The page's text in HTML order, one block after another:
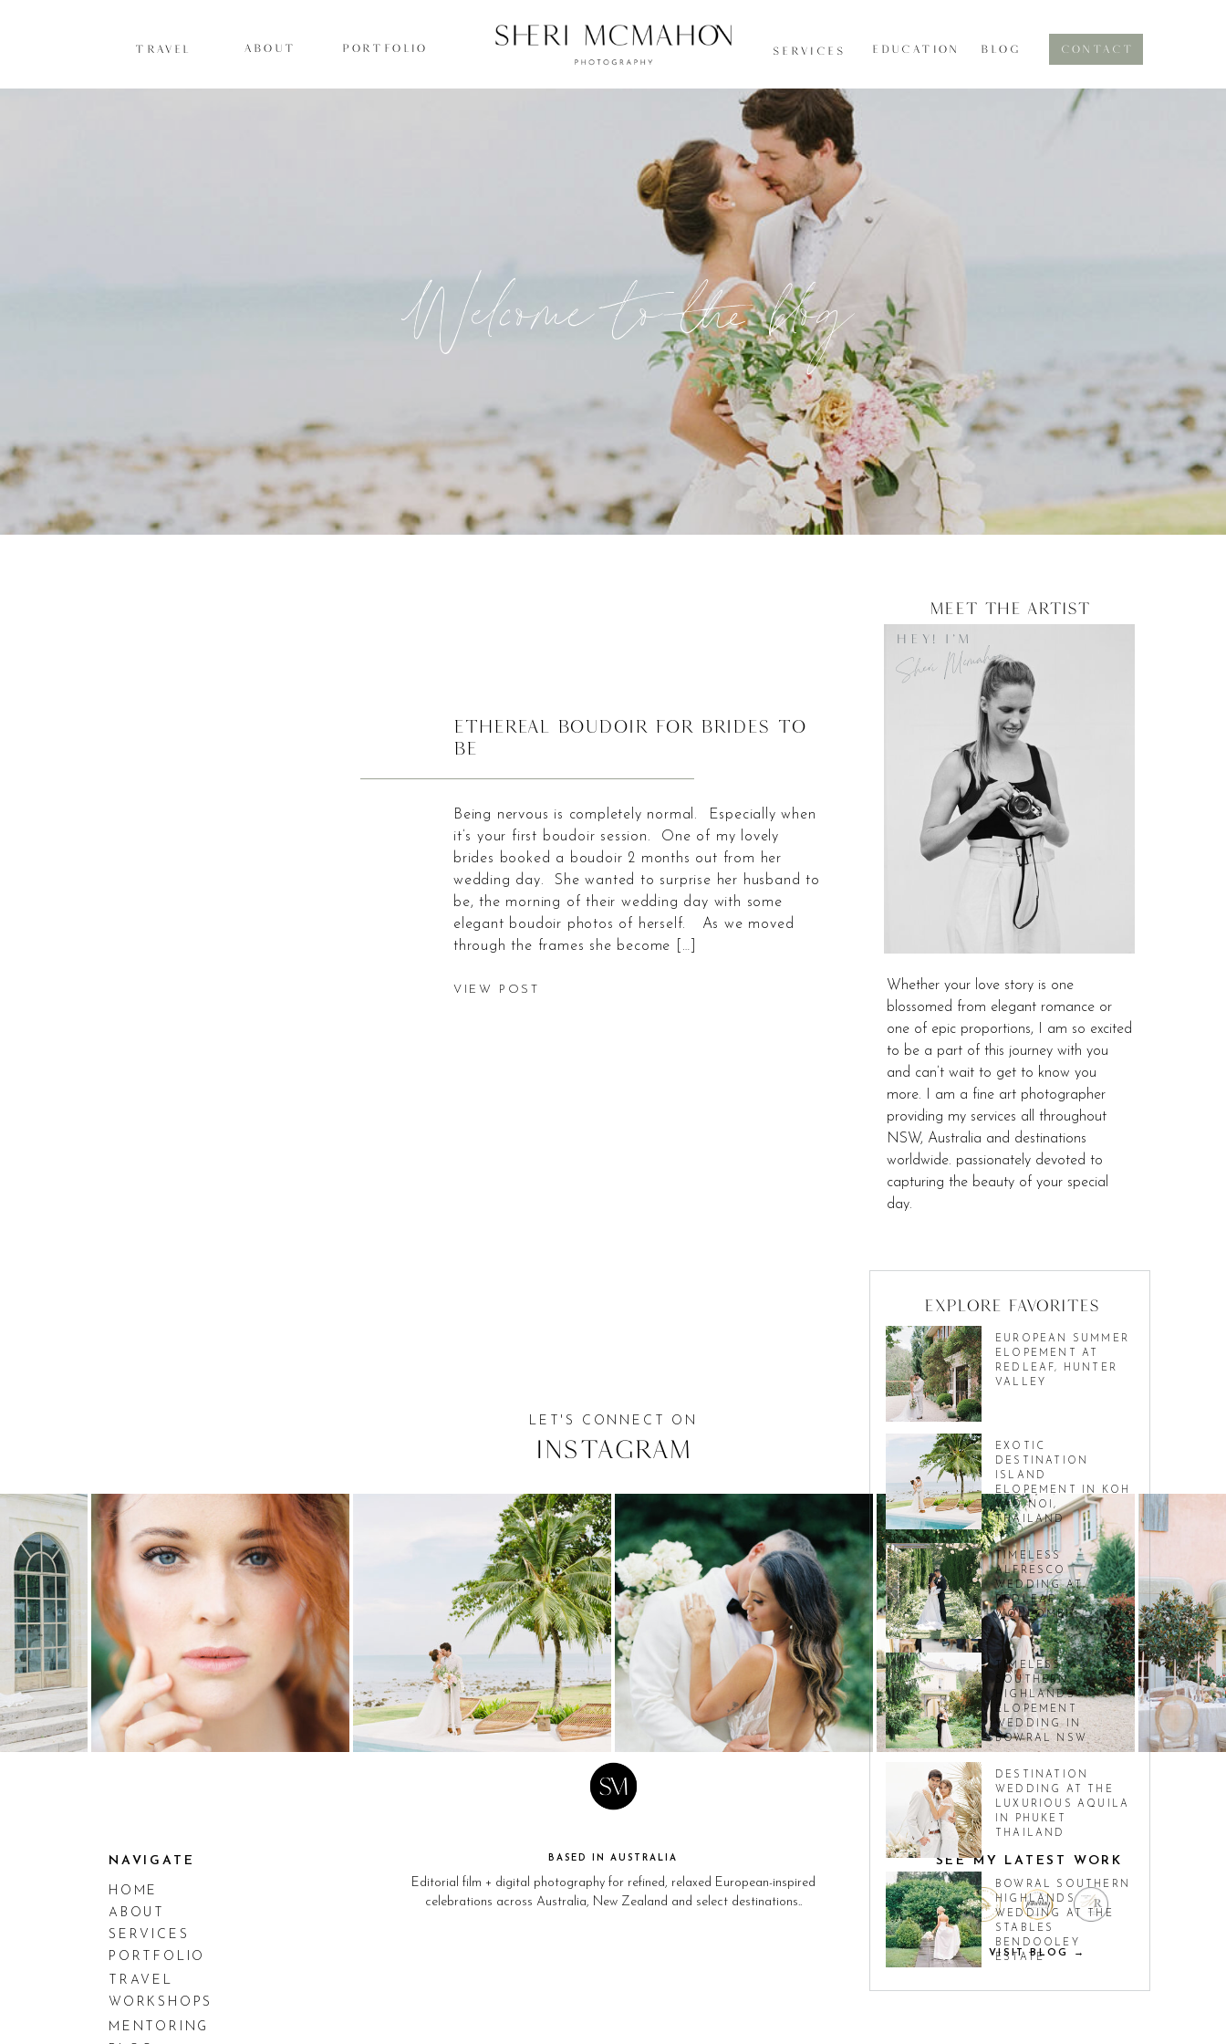
ABOUT PORTFOLIO EDUCATION BLOG CONTACT
SERVICES
TRAVEL
Welcome to the blog
HEY! I'M
Sheri Mcmahon
Meet the artist
Whether your love story is one
blossomed from elegant romance or
one of epic proportions, I am so excited
to be a part of this journey with you
and can’t wait to get to know you
more. I am a fine art photographer
providing my services all throughout
NSW, Australia and destinations
worldwide. passionately devoted to
capturing the beauty of your special
day.
Explore favorites
EXOTIC
DESTINATION
ISLAND
ELOPEMENT IN KOH
YAO NOI,
THAILAND
TIMELESS
ALFRESCO
WEDDING AT
REDLEAF
WOLLOMBI
TIMELESS
SOUTHERN
HIGHLANDS
ELOPEMENT
WEDDING IN
BOWRAL NSW
DESTINATION
WEDDING AT THE
LUXURIOUS AQUILA
IN PHUKET
THAILAND
BOWRAL SOUTHERN
HIGHLANDS
WEDDING AT THE
STABLES
BENDOOLEY
ESTATE
EUROPEAN SUMMER
ELOPEMENT AT
REDLEAF, HUNTER
VALLEY
VIEW POST
Being nervous is completely normal. Especially when
it’s your first boudoir session. One of my lovely
brides booked a boudoir 2 months out from her
wedding day. She wanted to surprise her husband to
be, the morning of their wedding day with some
elegant boudoir photos of herself. As we moved
through the frames she become […]
Ethereal Boudoir For Brides To
Be
Editorial film + digital photography for refined, relaxed European-inspired
celebrations across Australia, New Zealand and select destinations..
HOME
ABOUT
PORTFOLIO
WORKSHOPS
NAVIGATE SEE MY LATEST WORK
VISIT BLOG →
LET'S CONNECT ON
Instagram
BASED IN AUSTRALIA
SERVICES
TRAVEL
MENTORING